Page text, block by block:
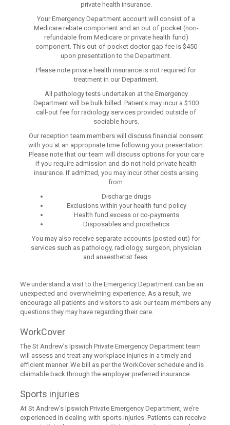
private health insurance.
Your Emergency Department account will consist of a
Medicare rebate component and an out of pocket (non-
refundable from Medicare or private health fund)
component. This out-of-pocket doctor gap fee is $450
upon presentation to the Department.
Please note private health insurance is not required for
treatment in our Department.
All pathology tests undertaken at the Emergency
Department will be bulk billed. Patients may incur a $100
call-out fee for radiology services provided outside of
sociable hours.
Our reception team members will discuss financial consent
with you at an appropriate time following your presentation.
Please note that our team will discuss options for your care
if you require admission and do not hold private health
insurance. If admitted, you may incur other costs arising
from:
Discharge drugs
Exclusions within your health fund policy
Health fund excess or co-payments
Disposables and prosthetics
You may also receive separate accounts (posted out) for
services such as pathology, radiology, surgeon, physician
and anaesthetist fees.
We understand a visit to the Emergency Department can be an
unexpected and overwhelming experience. As a result, we
encourage all patients and visitors to ask our team members any
questions they may have regarding their care.
WorkCover
The St Andrew’s Ipswich Private Emergency Department team
will assess and treat any workplace injuries in a timely and
efficient manner. We bill as per the WorkCover schedule and is
claimable back through the employer preferred insurance.
Sports injuries
At St Andrew’s Ipswich Private Emergency Department, we’re
experienced in dealing with sports injuries. Patients can receive